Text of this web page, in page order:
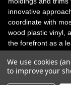
innovative
coordinate with
wood plastic vinyl,
the forefront as a
solutions,
products.
We use cookies
to improve your